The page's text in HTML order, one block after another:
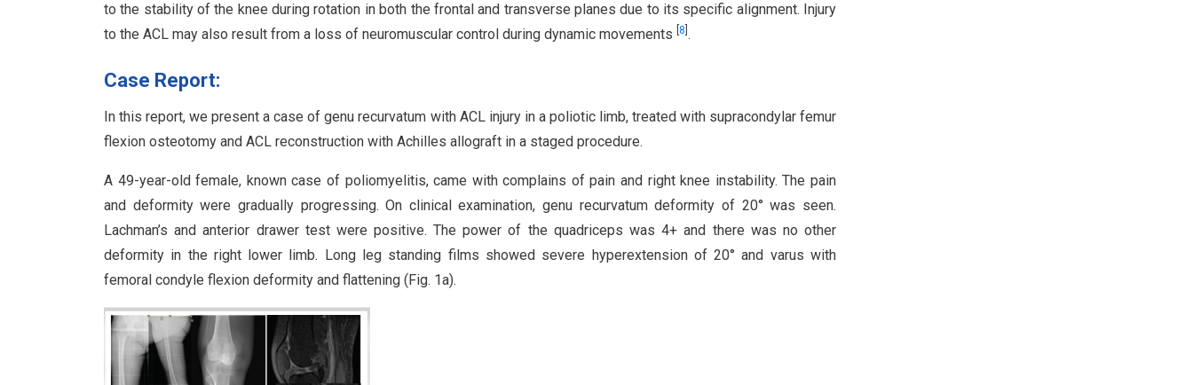
to the stability of the knee during rotation in both the frontal and transverse planes due to its specific alignment. Injury
to the ACL may also result from a loss of neuromuscular control during dynamic movements 8 .
Case Report:
In this report, we present a case of genu recurvatum with ACL injury in a poliotic limb, treated with supracondylar femur
flexion osteotomy and ACL reconstruction with Achilles allograft in a staged procedure.
A 49-year-old female, known case of poliomyelitis, came with complains of pain and right knee instability. The pain
and deformity were gradually progressing. On clinical examination, genu recurvatum deformity of 20° was seen.
Lachman’s and anterior drawer test were positive. The power of the quadriceps was 4+ and there was no other
deformity in the right lower limb. Long leg standing films showed severe hyperextension of 20° and varus with
femoral condyle flexion deformity and flattening (Fig. 1a).